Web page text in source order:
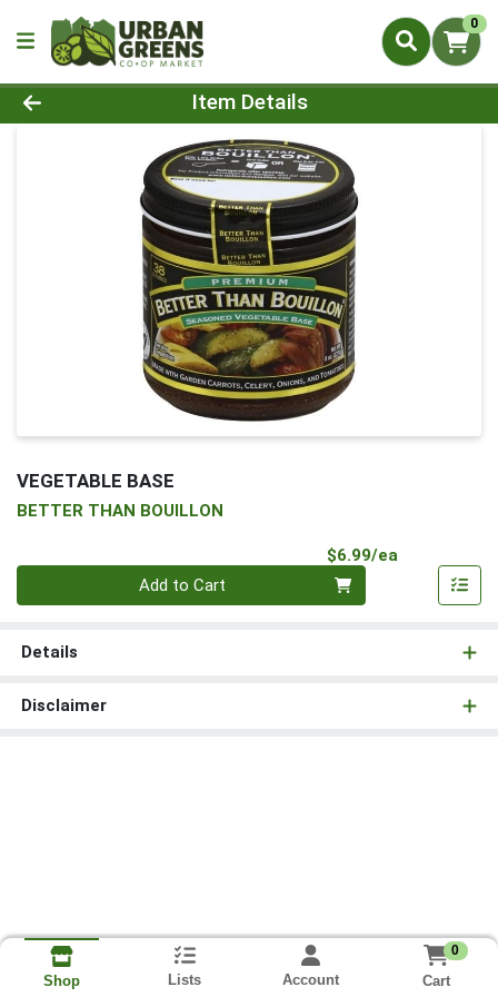
0
Product Details Page
Item Details
VEGETABLE BASE
BETTER THAN BOUILLON
$6.99/ea
Add to Cart
Details
Disclaimer
Shop Lists Account
0
Cart